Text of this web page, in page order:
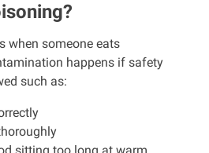
charities
when someone eats
happens if safety
such as: